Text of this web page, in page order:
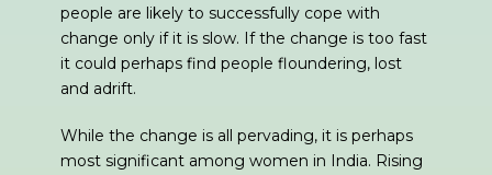
people are likely to successfully cope with
change only if it is slow. If the change is too fast
it could perhaps find people floundering, lost
and adrift.
While the change is all pervading, it is perhaps
most significant among women in India. Rising